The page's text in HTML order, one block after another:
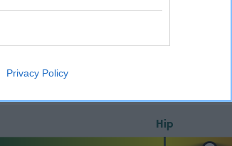
Privacy Policy
Hip